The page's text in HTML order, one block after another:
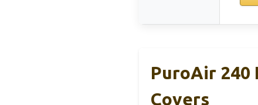
PuroAir 240
Covers